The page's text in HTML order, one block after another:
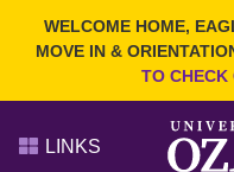
WELCOME HOME,
MOVE IN &
TO CHECK
Search Ozarks.edu:
LINKS
Alumni